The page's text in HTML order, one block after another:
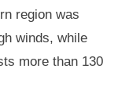
region was
winds, while
more than 130